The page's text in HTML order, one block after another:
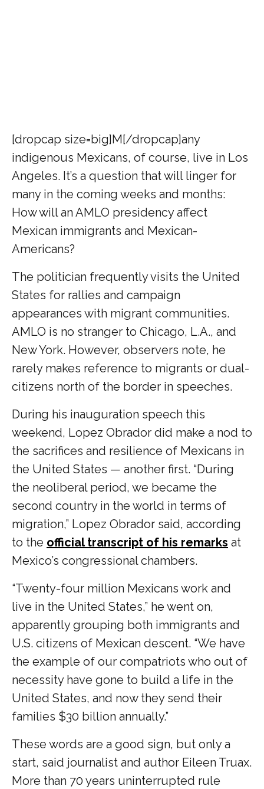
[dropcap size=big]M[/dropcap]any
indigenous Mexicans, of course, live in Los
Angeles. It’s a question that will linger for
many in the coming weeks and months:
How will an AMLO presidency affect
Mexican immigrants and Mexican-
Americans?
The politician frequently visits the United
States for rallies and campaign
appearances with migrant communities.
AMLO is no stranger to Chicago, L.A., and
New York. However, observers note, he
rarely makes reference to migrants or dual-
citizens north of the border in speeches.
During his inauguration speech this
weekend, Lopez Obrador did make a nod to
the sacrifices and resilience of Mexicans in
the United States — another first. “During
the neoliberal period, we became the
second country in the world in terms of
migration,” Lopez Obrador said, according
to the official transcript of his remarks at
Mexico’s congressional chambers.
“Twenty-four million Mexicans work and
live in the United States,” he went on,
apparently grouping both immigrants and
U.S. citizens of Mexican descent. “We have
the example of our compatriots who out of
necessity have gone to build a life in the
United States, and now they send their
families $30 billion annually.”
These words are a good sign, but only a
start, said journalist and author Eileen Truax.
More than 70 years uninterrupted rule